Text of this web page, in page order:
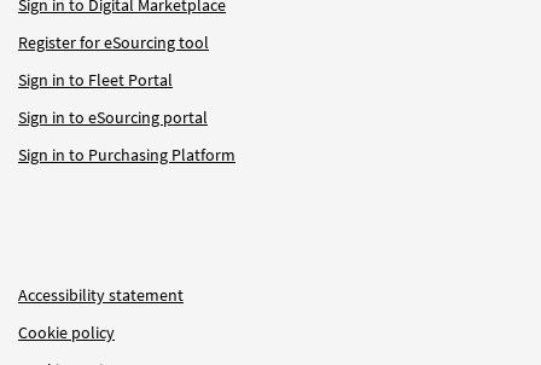
Sign in to Digital Marketplace
Register for eSourcing tool
Sign in to Fleet Portal
Sign in to eSourcing portal
Sign in to Purchasing Platform
Accessibility statement
Cookie policy